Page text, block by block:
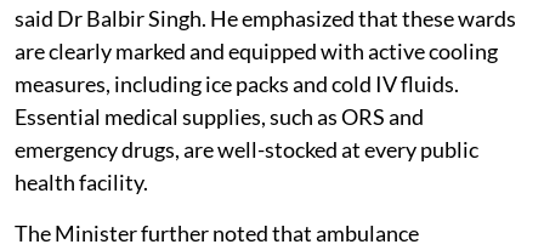
said Dr Balbir Singh. He emphasized that these wards
are clearly marked and equipped with active cooling
measures, including ice packs and cold IV fluids.
Essential medical supplies, such as ORS and
emergency drugs, are well-stocked at every public
health facility.
The Minister further noted that ambulance